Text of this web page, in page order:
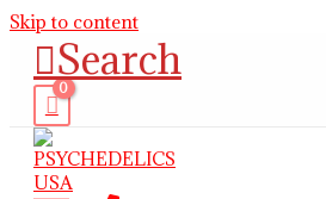
Skip to content
Search